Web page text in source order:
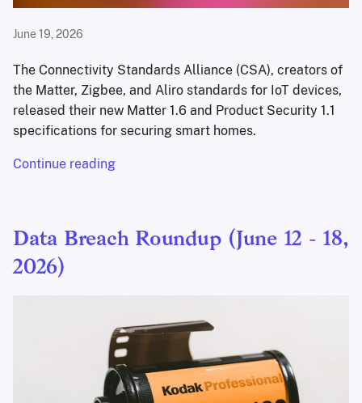
June 19, 2026
The Connectivity Standards Alliance (CSA), creators of
the Matter, Zigbee, and Aliro standards for IoT devices,
released their new Matter 1.6 and Product Security 1.1
specifications for securing smart homes.
Continue reading
Data Breach Roundup (June 12 - 18,
2026)